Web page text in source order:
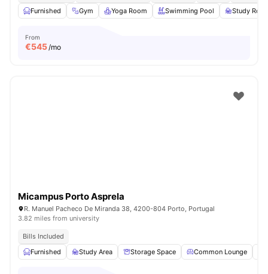
Furnished
Gym Yoga Room Swimming Pool Study
From
€545/mo
Micampus Porto Asprela
R. Manuel Pacheco De Miranda 38, 4200-804 Porto, Portugal
3.82 miles from university
Bills Included
Furnished
Study Area Storage Space Common Lounge